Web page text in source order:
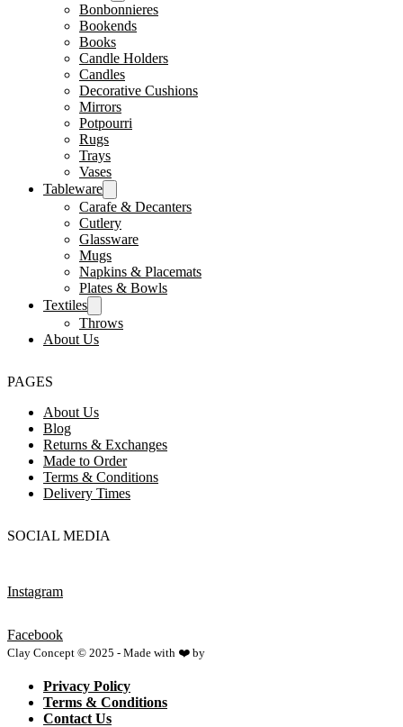
Bonbonnieres
Bookends
Books
Candle Holders
Candles
Decorative Cushions
Mirrors
Potpourri
Rugs
Trays
Vases
Tableware
Carafe & Decanters
Cutlery
Glassware
Mugs
Napkins & Placemats
Plates & Bowls
Textiles
Throws
About Us
PAGES
About Us
Blog
Returns & Exchanges
Made to Order
Terms & Conditions
Delivery Times
SOCIAL MEDIA
Instagram
Facebook
Clay Concept © 2025 - Made with ❤️ by
Privacy Policy
Terms & Conditions
Contact Us